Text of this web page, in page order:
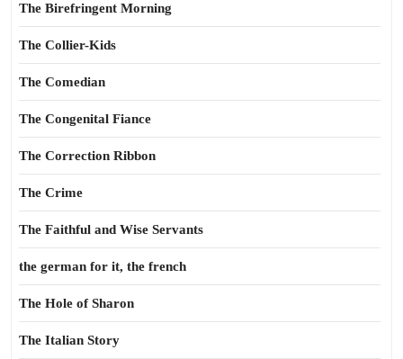
The Birefringent Morning
The Collier-Kids
The Comedian
The Congenital Fiance
The Correction Ribbon
The Crime
The Faithful and Wise Servants
the german for it, the french
The Hole of Sharon
The Italian Story